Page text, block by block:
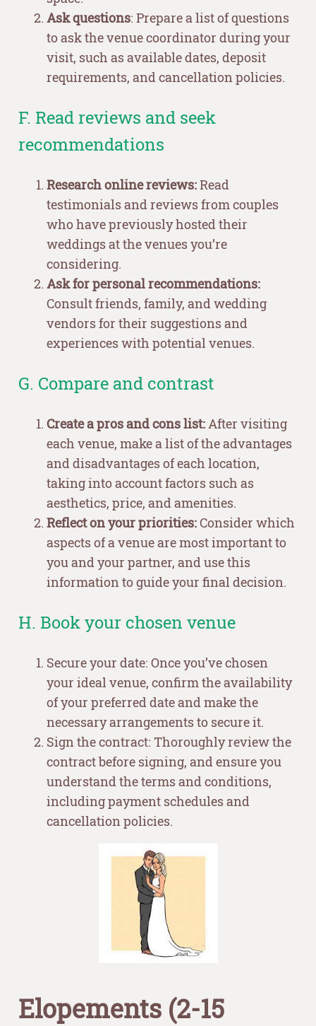
Ask questions: Prepare a list of questions
to ask the venue coordinator during your
visit, such as available dates, deposit
requirements, and cancellation policies.
F. Read reviews and seek
recommendations
Research online reviews:Read
testimonials and reviews from couples
who have previously hosted their
weddings at the venues you’re
considering.
Ask for personal recommendations:
Consult friends, family, and wedding
vendors for their suggestions and
experiences with potential venues.
G. Compare and contrast
Create a pros and cons list:After visiting
each venue, make a list of the advantages
and disadvantages of each location,
taking into account factors such as
aesthetics, price, and amenities.
Reflect on your priorities:Consider which
aspects of a venue are most important to
you and your partner, and use this
information to guide your final decision.
H. Book your chosen venue
Secure your date: Once you’ve chosen
your ideal venue, confirm the availability
of your preferred date and make the
necessary arrangements to secure it.
Sign the contract: Thoroughly review the
contract before signing, and ensure you
understand the terms and conditions,
including payment schedules and
cancellation policies.
Elopements (2-15